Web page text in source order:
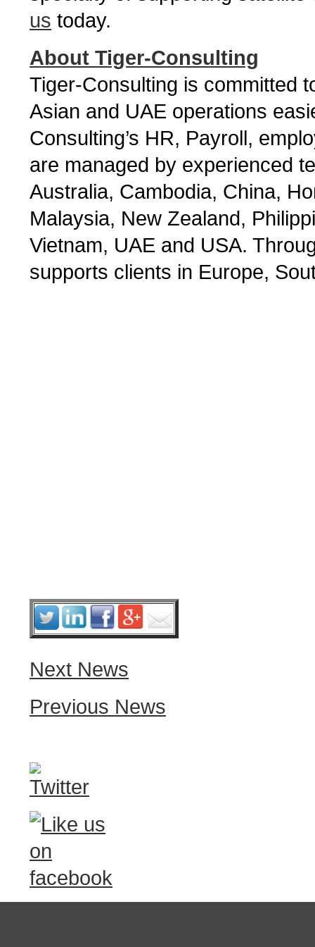
us today.
About Tiger-Consulting
Tiger-Consulting is committed
Asian and UAE operations
Consulting’s HR, Payroll,
are managed by experienced
Australia, Cambodia, China,
Malaysia, New Zealand,
Vietnam, UAE and USA.
supports clients in Europe,
Next News
Previous News